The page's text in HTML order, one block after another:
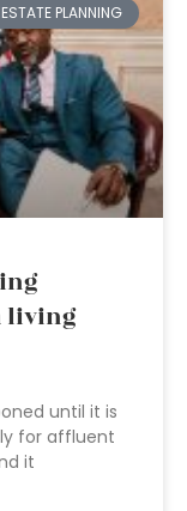
ESTATE PLANNING
living
until it is
for affluent
it